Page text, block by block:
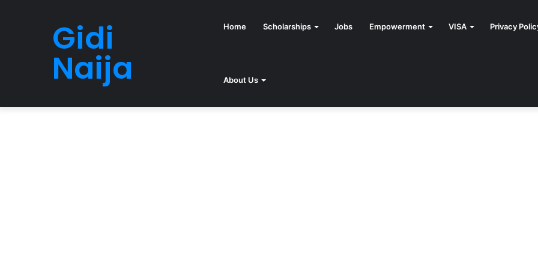
Gidi
Naija
Home Scholarships Jobs Empowerment VISA Privacy
About Us